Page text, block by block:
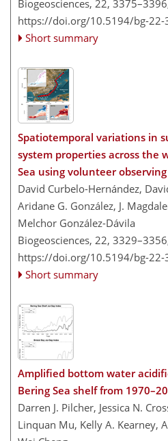
Biogeosciences, 22,
https://doi.org/10.5194/bg-22-
Short summary
Spatiotemporal variations in
system properties across the
Sea using volunteer
David Curbelo-Hernández,
Aridane G. González, J.
Melchor González-Dávila
Biogeosciences, 22,
https://doi.org/10.5194/bg-22-
Short summary
Amplified bottom water
Bering Sea shelf from
Darren J. Pilcher, Jessica N.
Linquan Mu, Kelly A. Kearney,